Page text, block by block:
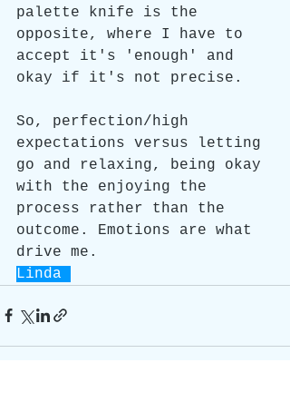
palette knife is the
opposite, where I have to
accept it's 'enough' and
okay if it's not precise.
So, perfection/high
expectations versus letting
go and relaxing, being okay
with the enjoying the
process rather than the
outcome. Emotions are what
drive me.
Linda